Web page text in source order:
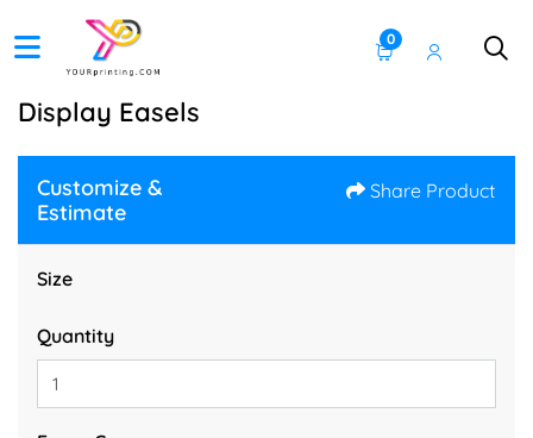
0
Display Easels
Customize &
Estimate
Share Product
Size
Quantity